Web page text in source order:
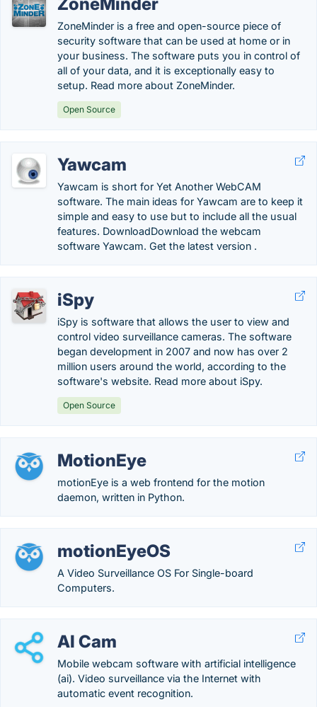
ZoneMinder is a free and open-source piece of
security software that can be used at home or in
your business. The software puts you in control of
all of your data, and it is exceptionally easy to
setup. Read more about ZoneMinder.
Open Source
Yawcam
Yawcam is short for Yet Another WebCAM
software. The main ideas for Yawcam are to keep it
simple and easy to use but to include all the usual
features. DownloadDownload the webcam
software Yawcam. Get the latest version .
iSpy
iSpy is software that allows the user to view and
control video surveillance cameras. The software
began development in 2007 and now has over 2
million users around the world, according to the
software's website. Read more about iSpy.
Open Source
MotionEye
motionEye is a web frontend for the motion
daemon, written in Python.
motionEyeOS
A Video Surveillance OS For Single-board
Computers.
AI Cam
Mobile webcam software with artificial intelligence
(ai). Video surveillance via the Internet with
automatic event recognition.